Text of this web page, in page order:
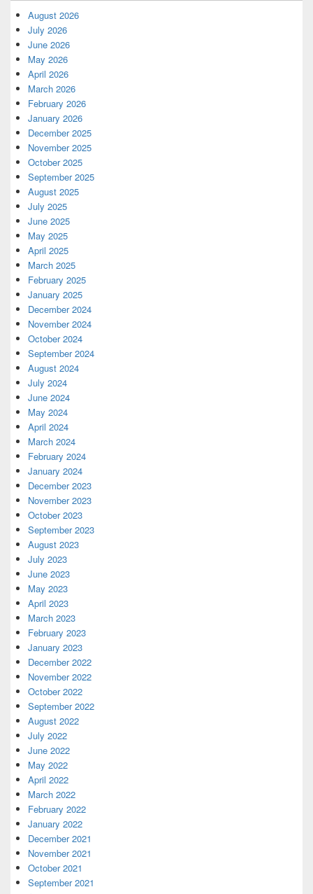
August 2026
July 2026
June 2026
May 2026
April 2026
March 2026
February 2026
January 2026
December 2025
November 2025
October 2025
September 2025
August 2025
July 2025
June 2025
May 2025
April 2025
March 2025
February 2025
January 2025
December 2024
November 2024
October 2024
September 2024
August 2024
July 2024
June 2024
May 2024
April 2024
March 2024
February 2024
January 2024
December 2023
November 2023
October 2023
September 2023
August 2023
July 2023
June 2023
May 2023
April 2023
March 2023
February 2023
January 2023
December 2022
November 2022
October 2022
September 2022
August 2022
July 2022
June 2022
May 2022
April 2022
March 2022
February 2022
January 2022
December 2021
November 2021
October 2021
September 2021